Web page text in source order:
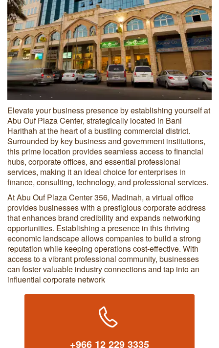
Elevate your business presence by establishing yourself at
Abu Ouf Plaza Center, strategically located in Bani
Harithah at the heart of a bustling commercial district.
Surrounded by key business and government institutions,
this prime location provides seamless access to financial
hubs, corporate offices, and essential professional
services, making it an ideal choice for enterprises in
finance, consulting, technology, and professional services.
At Abu Ouf Plaza Center 356, Madinah, a virtual office
provides businesses with a prestigious corporate address
that enhances brand credibility and expands networking
opportunities. Establishing a presence in this thriving
economic landscape allows companies to build a strong
reputation while keeping operations cost-effective. With
access to a vibrant professional community, businesses
can foster valuable industry connections and tap into an
influential corporate network
+966 12 229 3335